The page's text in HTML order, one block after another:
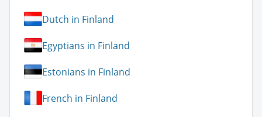
Dutch in Finland
Egyptians in Finland
Estonians in Finland
French in Finland